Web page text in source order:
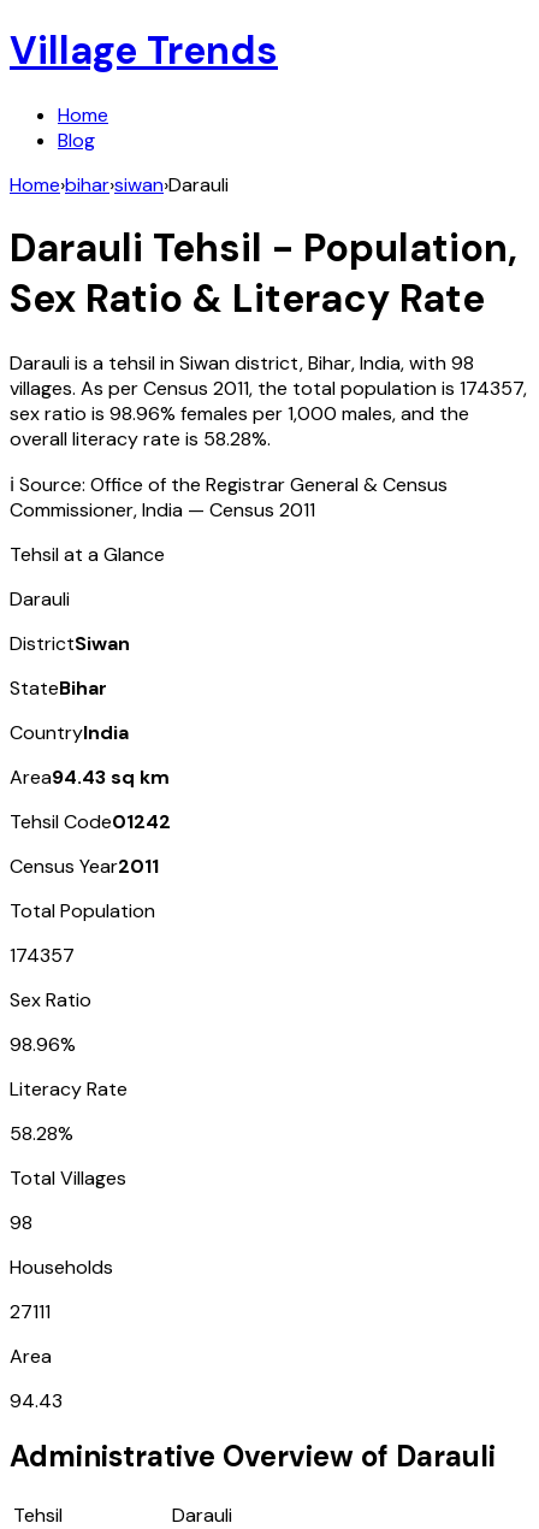
Village Trends
Home
Blog
Home›bihar›siwan›Darauli
Darauli Tehsil - Population,
Sex Ratio & Literacy Rate
Darauliis a tehsil inSiwandistrict,Bihar,India, with98
villages. As per Census 2011, the total population is 174357,
sex ratio is 98.96% females per 1,000 males, and the
overall literacy rate is 58.28%.
ℹ️ Source: Office of the Registrar General & Census
Commissioner, India — Census 2011
Tehsil at a Glance
Darauli
DistrictSiwan
StateBihar
CountryIndia
Area94.43 sq km
Tehsil Code01242
Census Year2011
Total Population
174357
Sex Ratio
98.96%
Literacy Rate
58.28%
Total Villages
98
Households
27111
Area
94.43
Administrative Overview of Darauli
Tehsil
Darauli